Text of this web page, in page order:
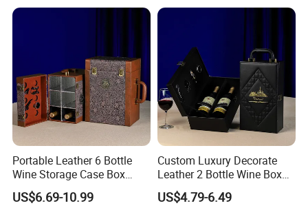
Portable Leather 6 Bottle
Wine Storage Case Box
Luxury Wine Gift Packaging
Box
US$6.69-10.99
Custom Luxury Decorate
Leather 2 Bottle Wine Box
with Wine Accessories for
Packaging Two Bottle
US$4.79-6.49